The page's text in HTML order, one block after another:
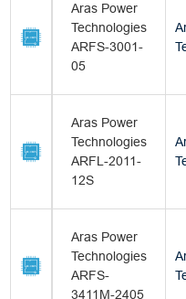
Aras Power
Technologies
ARFS-3001-
05
Aras Power
Technologies
ARFL-2011-
12S
Aras Power
Technologies
ARFS-
3411M-2405